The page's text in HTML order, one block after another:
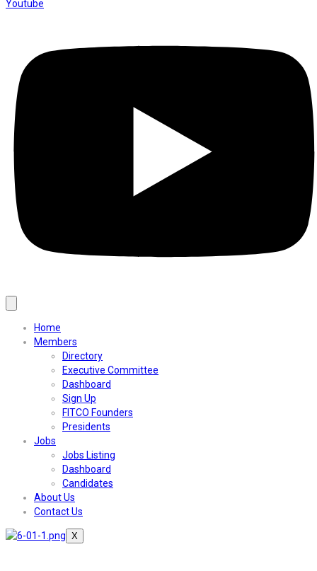
Youtube
Home
Members
Directory
Executive Committee
Dashboard
Sign Up
FITCO Founders
Presidents
Jobs
Jobs Listing
Dashboard
Candidates
About Us
Contact Us
X